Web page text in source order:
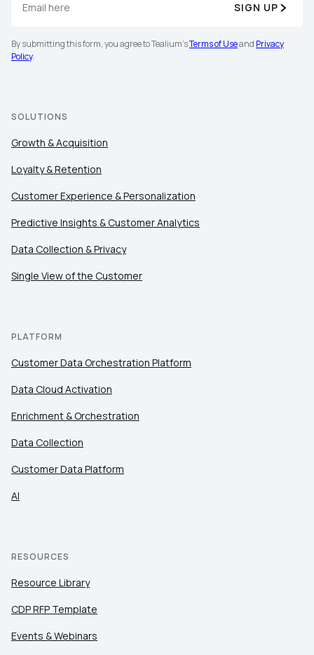
SIGN UP
By submitting this form, you agree to Tealium'sTerms of Useand Privacy
Policy.
SOLUTIONS
Growth & Acquisition
Loyalty & Retention
Customer Experience & Personalization
Predictive Insights & Customer Analytics
Data Collection & Privacy
Single View of the Customer
PLATFORM
Customer Data Orchestration Platform
Data Cloud Activation
Enrichment & Orchestration
Data Collection
Customer Data Platform
AI
RESOURCES
Resource Library
CDP RFP Template
Events & Webinars